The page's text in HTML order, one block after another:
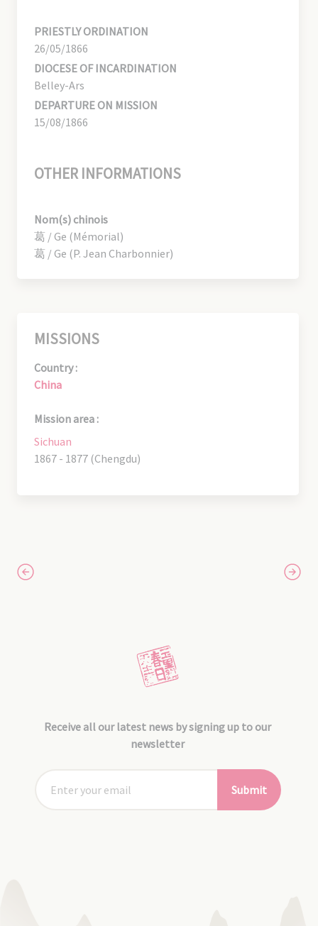
PRIESTLY ORDINATION
26/05/1866
DIOCESE OF INCARDINATION
Belley-Ars
DEPARTURE ON MISSION
15/08/1866
OTHER INFORMATIONS
Nom(s) chinois
葛 / Ge (Mémorial)
葛 / Ge (P. Jean Charbonnier)
MISSIONS
Country :
China
Mission area :
Sichuan
1867 - 1877 (Chengdu)
Receive all our latest news by signing up to our
newsletter
Submit